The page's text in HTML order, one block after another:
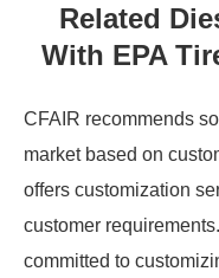
Related
With EPA
CFAIR recommends
market based on
offers customization
customer
committed to